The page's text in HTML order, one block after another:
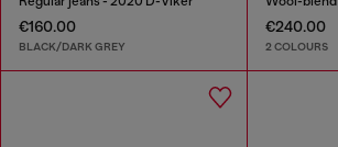
€160.00
BLACK/DARK GREY
€240.00
2 COLOURS